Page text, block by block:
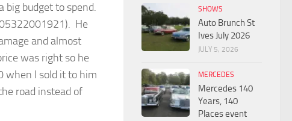
big budget to spend.
He
and almost
was right so he
when I sold it to him
road instead of
SHOWS
Auto Brunch St
Ives July 2026
JULY 5, 2026
MERCEDES
Mercedes 140
Years, 140
Places event